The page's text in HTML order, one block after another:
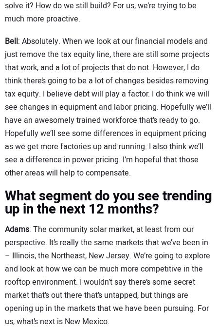
solve it? How do we still build? For us, we’re trying to be
much more proactive.
Bell: Absolutely. When we look at our financial models and
just remove the tax equity line, there are still some projects
that work, and a lot of projects that do not. However, I do
think there’s going to be a lot of changes besides removing
tax equity. I believe debt will play a factor. I do think we will
see changes in equipment and labor pricing. Hopefully we’ll
have an awesomely trained workforce that’s ready to go.
Hopefully we’ll see some differences in equipment pricing
as we get more factories up and running. I also think we’ll
see a difference in power pricing. I’m hopeful that those
other areas will help to compensate.
What segment do you see trending
up in the next 12 months?
Adams: The community solar market, at least from our
perspective. It’s really the same markets that we’ve been in
– Illinois, the Northeast, New Jersey. We’re going to explore
and look at how we can be much more competitive in the
rooftop environment. I wouldn’t say there’s some secret
market that’s out there that’s untapped, but things are
opening up in the markets that we have been pursuing. For
us, what’s next is New Mexico.